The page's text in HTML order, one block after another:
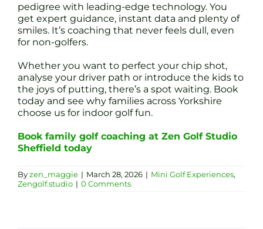
pedigree with leading-edge technology. You
get expert guidance, instant data and plenty of
smiles. It’s coaching that never feels dull, even
for non-golfers.
Whether you want to perfect your chip shot,
analyse your driver path or introduce the kids to
the joys of putting, there’s a spot waiting. Book
today and see why families across Yorkshire
choose us for indoor golf fun.
Book family golf coaching at Zen Golf Studio
Sheffield today
Byzen_maggie | March 28, 2026 | Mini Golf Experiences,
Zengolf.studio | 0 Comments